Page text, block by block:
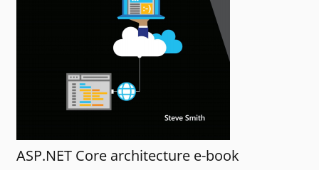
ASP.NET Core architecture e-book